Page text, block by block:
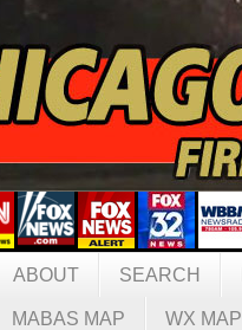
ABOUT SEARCH
MABAS MAP WX MAP